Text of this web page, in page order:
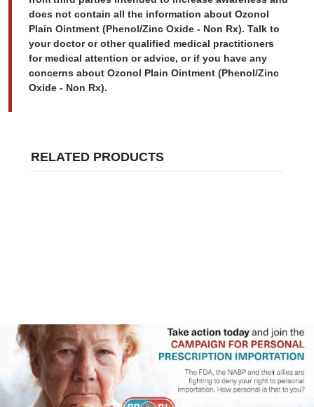
does not contain all the information about Ozonol
Plain Ointment (Phenol/Zinc Oxide - Non Rx). Talk to
your doctor or other qualified medical practitioners
for medical attention or advice, or if you have any
concerns about Ozonol Plain Ointment (Phenol/Zinc
Oxide - Non Rx).
RELATED PRODUCTS